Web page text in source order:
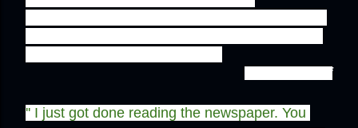
'' I just got done reading the newspaper. You